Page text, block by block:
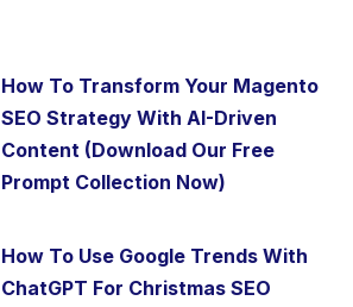
How To Transform Your Magento
SEO Strategy With AI-Driven
Content (Download Our Free
Prompt Collection Now)
How To Use Google Trends With
ChatGPT For Christmas SEO